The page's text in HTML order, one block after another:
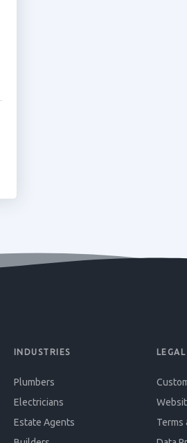
INDUSTRIES
Plumbers
Electricians
Estate Agents
LEGAL
Terms